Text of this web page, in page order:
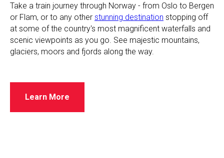
​Take a train journey through Norway - from Oslo to Bergen
or Flam, or to any other stunning destination stopping off
at some of the country's most magnificent waterfalls and
scenic viewpoints as you go. See majestic mountains,
glaciers, moors and fjords along the way.
Learn More